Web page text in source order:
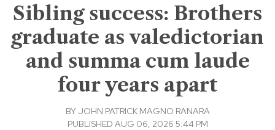
Sibling success: Brothers
graduate as valedictorian
and summa cum laude
four years apart
BY JOHN PATRICK MAGNO RANARA
PUBLISHED AUG 06, 2026 5:44 PM